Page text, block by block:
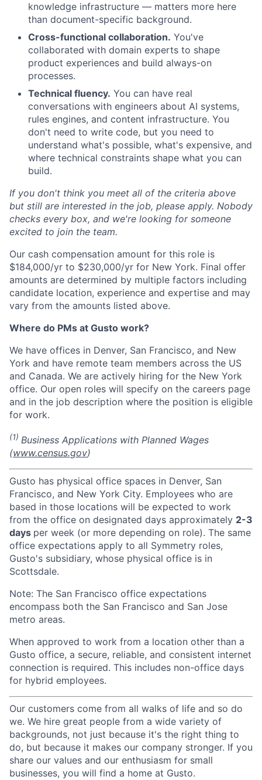
knowledge infrastructure — matters more here
than document-specific background.
Cross-functional collaboration. You've
collaborated with domain experts to shape
product experiences and build always-on
processes.
Technical fluency. You can have real
conversations with engineers about AI systems,
rules engines, and content infrastructure. You
don't need to write code, but you need to
understand what's possible, what's expensive, and
where technical constraints shape what you can
build.
If you don't think you meet all of the criteria above
but still are interested in the job, please apply. Nobody
checks every box, and we're looking for someone
excited to join the team.
Our cash compensation amount for this role is
$184,000/yr to $230,000/yr for New York. Final offer
amounts are determined by multiple factors including
candidate location, experience and expertise and may
vary from the amounts listed above.
Where do PMs at Gusto work?
We have offices in Denver, San Francisco, and New
York and have remote team members across the US
and Canada. We are actively hiring for the New York
office. Our open roles will specify on the careers page
and in the job description where the position is eligible
for work.
(1) Business Applications with Planned Wages
(www.census.gov)
Gusto has physical office spaces in Denver, San
Francisco, and New York City. Employees who are
based in those locations will be expected to work
from the office on designated days approximately 2-3
days per week (or more depending on role). The same
office expectations apply to all Symmetry roles,
Gusto's subsidiary, whose physical office is in
Scottsdale.
Note: The San Francisco office expectations
encompass both the San Francisco and San Jose
metro areas.
When approved to work from a location other than a
Gusto office, a secure, reliable, and consistent internet
connection is required. This includes non-office days
for hybrid employees.
Our customers come from all walks of life and so do
we. We hire great people from a wide variety of
backgrounds, not just because it's the right thing to
do, but because it makes our company stronger. If you
share our values and our enthusiasm for small
businesses, you will find a home at Gusto.